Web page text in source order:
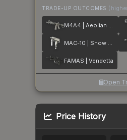
TRADE-UP OUTCOMES
M4A4 | Aeolian Dark
MAC-10 | Snow Splash
FAMAS | Vendetta
Open
Price History